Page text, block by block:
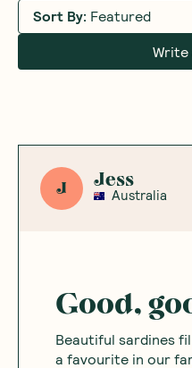
Sort By: Featured
Write
J Jess
Australia
Good,
Beautiful sardines
a favourite in our